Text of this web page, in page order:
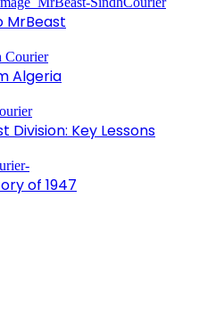
MrBeast
Algeria
Division: Key Lessons
of 1947